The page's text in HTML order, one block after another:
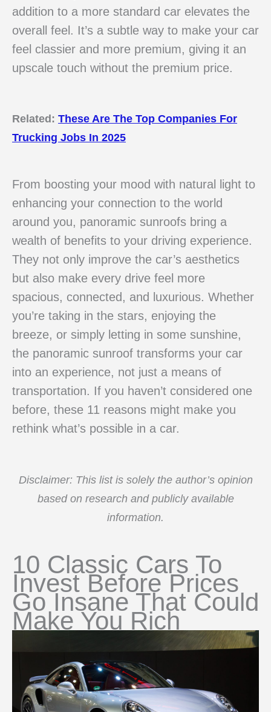
addition to a more standard car elevates the
overall feel. It’s a subtle way to make your car
feel classier and more premium, giving it an
upscale touch without the premium price.
Related: These Are The Top Companies For
Trucking Jobs In 2025
From boosting your mood with natural light to
enhancing your connection to the world
around you, panoramic sunroofs bring a
wealth of benefits to your driving experience.
They not only improve the car’s aesthetics
but also make every drive feel more
spacious, connected, and luxurious. Whether
you’re taking in the stars, enjoying the
breeze, or simply letting in some sunshine,
the panoramic sunroof transforms your car
into an experience, not just a means of
transportation. If you haven’t considered one
before, these 11 reasons might make you
rethink what’s possible in a car.
Disclaimer: This list is solely the author’s opinion
based on research and publicly available
information.
10 Classic Cars To
Invest Before Prices
Go Insane That Could
Make You Rich